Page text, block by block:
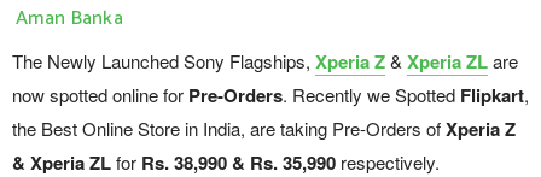
Aman Banka
The Newly Launched Sony Flagships, Xperia Z& Xperia ZLare
now spotted online for Pre-Orders. Recently we Spotted Flipkart,
the Best Online Store in India, are taking Pre-Orders ofXperia Z
& Xperia ZLfor Rs. 38,990 & Rs. 35,990 respectively.